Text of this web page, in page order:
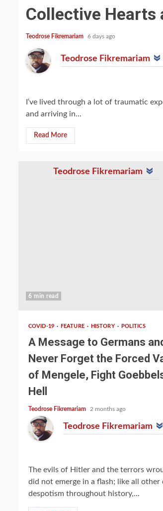
Collective Hearts
Teodrose Fikremariam 6 days ago
Teodrose Fikremariam
I‘ve lived through a lot of traumatic
and arriving in...
Read More
Teodrose Fikremariam
6 min read
COVID-19 FEATURE HISTORY POLITICS
A Message to Germans
Never Forget the Forced
of Mengele, Fight
Hell
Teodrose Fikremariam 2 months ago
Teodrose Fikremariam
The evils of Hitler and the terrors
did not emerge in a flash; like all other
despotism throughout history,...